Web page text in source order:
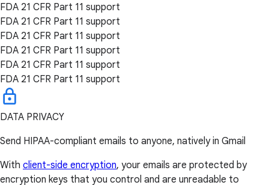
FDA 21 CFR Part 11 support
FDA 21 CFR Part 11 support
FDA 21 CFR Part 11 support
FDA 21 CFR Part 11 support
FDA 21 CFR Part 11 support
FDA 21 CFR Part 11 support
DATA PRIVACY
Send HIPAA-compliant emails to anyone, natively in Gmail
With client-side encryption, your emails are protected by
encryption keys that you control and are unreadable to